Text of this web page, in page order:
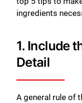
ingredients
1. Include
Detail
A general rule of